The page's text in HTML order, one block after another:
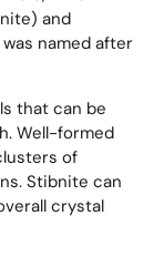
and
named after
that can be
Well-formed
of
Stibnite can
crystal